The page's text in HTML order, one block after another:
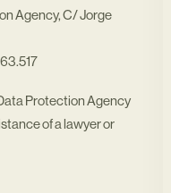
Agency, C/ Jorge
Protection Agency
of a lawyer or